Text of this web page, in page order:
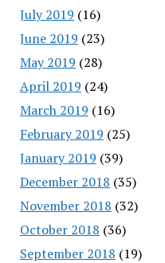
July 2019 (16)
June 2019 (23)
May 2019 (28)
April 2019 (24)
March 2019 (16)
February 2019 (25)
January 2019 (39)
December 2018 (35)
November 2018 (32)
October 2018 (36)
September 2018 (19)